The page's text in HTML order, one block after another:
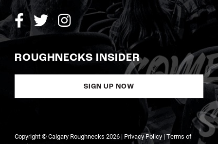
ROUGHNECKS INSIDER
SIGN UP NOW
Copyright © Calgary Roughnecks 2026 | Privacy Policy| Terms of